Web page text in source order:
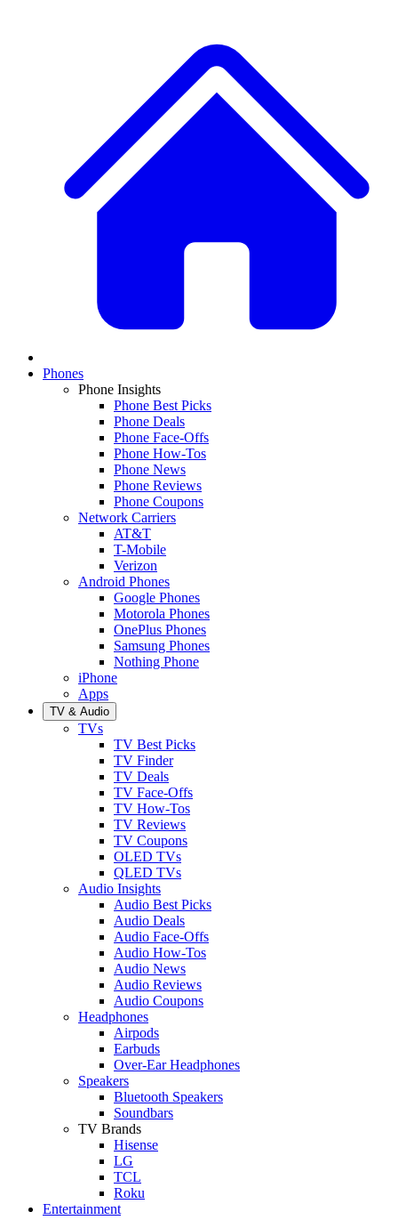
Phones
Phone Insights
Phone Best Picks
Phone Deals
Phone Face-Offs
Phone How-Tos
Phone News
Phone Reviews
Phone Coupons
Network Carriers
AT&T
T-Mobile
Verizon
Android Phones
Google Phones
Motorola Phones
OnePlus Phones
Samsung Phones
Nothing Phone
iPhone
Apps
TV & Audio
TVs
TV Best Picks
TV Finder
TV Deals
TV Face-Offs
TV How-Tos
TV Reviews
TV Coupons
OLED TVs
QLED TVs
Audio Insights
Audio Best Picks
Audio Deals
Audio Face-Offs
Audio How-Tos
Audio News
Audio Reviews
Audio Coupons
Headphones
Airpods
Earbuds
Over-Ear Headphones
Speakers
Bluetooth Speakers
Soundbars
TV Brands
Hisense
LG
TCL
Roku
Entertainment